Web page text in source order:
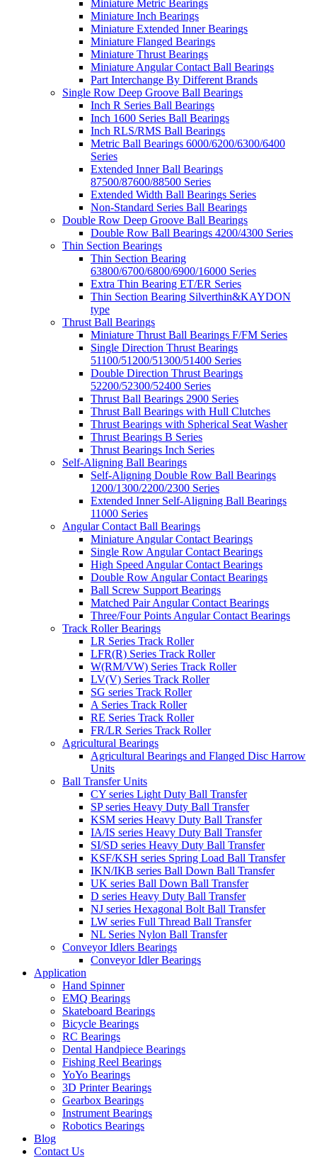
Miniature Metric Bearings
Miniature Inch Bearings
Miniature Extended Inner Bearings
Miniature Flanged Bearings
Miniature Thrust Bearings
Miniature Angular Contact Ball Bearings
Part Interchange By Different Brands
Single Row Deep Groove Ball Bearings
Inch R Series Ball Bearings
Inch 1600 Series Ball Bearings
Inch RLS/RMS Ball Bearings
Metric Ball Bearings 6000/6200/6300/6400
Series
Extended Inner Ball Bearings
87500/87600/88500 Series
Extended Width Ball Bearings Series
Non-Standard Series Ball Bearings
Double Row Deep Groove Ball Bearings
Double Row Ball Bearings 4200/4300 Series
Thin Section Bearings
Thin Section Bearing
63800/6700/6800/6900/16000 Series
Extra Thin Bearing ET/ER Series
Thin Section Bearing Silverthin&KAYDON
type
Thrust Ball Bearings
Miniature Thrust Ball Bearings F/FM Series
Single Direction Thrust Bearings
51100/51200/51300/51400 Series
Double Direction Thrust Bearings
52200/52300/52400 Series
Thrust Ball Bearings 2900 Series
Thrust Ball Bearings with Hull Clutches
Thrust Bearings with Spherical Seat Washer
Thrust Bearings B Series
Thrust Bearings Inch Series
Self-Aligning Ball Bearings
Self-Aligning Double Row Ball Bearings
1200/1300/2200/2300 Series
Extended Inner Self-Aligning Ball Bearings
11000 Series
Angular Contact Ball Bearings
Miniature Angular Contact Bearings
Single Row Angular Contact Bearings
High Speed Angular Contact Bearings
Double Row Angular Contact Bearings
Ball Screw Support Bearings
Matched Pair Angular Contact Bearings
Three/Four Points Angular Contact Bearings
Track Roller Bearings
LR Series Track Roller
LFR(R) Series Track Roller
W(RM/VW) Series Track Roller
LV(V) Series Track Roller
SG series Track Roller
A Series Track Roller
RE Series Track Roller
FR/LR Series Track Roller
Agricultural Bearings
Agricultural Bearings and Flanged Disc Harrow
Units
Ball Transfer Units
CY series Light Duty Ball Transfer
SP series Heavy Duty Ball Transfer
KSM series Heavy Duty Ball Transfer
IA/IS series Heavy Duty Ball Transfer
SI/SD series Heavy Duty Ball Transfer
KSF/KSH series Spring Load Ball Transfer
IKN/IKB series Ball Down Ball Transfer
UK series Ball Down Ball Transfer
D series Heavy Duty Ball Transfer
NJ series Hexagonal Bolt Ball Transfer
LW series Full Thread Ball Transfer
NL Series Nylon Ball Transfer
Conveyor Idlers Bearings
Conveyor Idler Bearings
Application
Hand Spinner
EMQ Bearings
Skateboard Bearings
Bicycle Bearings
RC Bearings
Dental Handpiece Bearings
Fishing Reel Bearings
YoYo Bearings
3D Printer Bearings
Gearbox Bearings
Instrument Bearings
Robotics Bearings
Blog
Contact Us